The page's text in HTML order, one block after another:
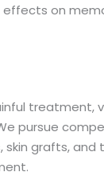
on
treatment,
pursue
skin grafts, and